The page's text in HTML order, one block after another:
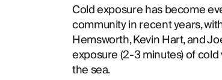
Cold exposure has become
community in recent years,
Hemsworth, Kevin Hart, and
exposure (2-3 minutes) of
the sea.